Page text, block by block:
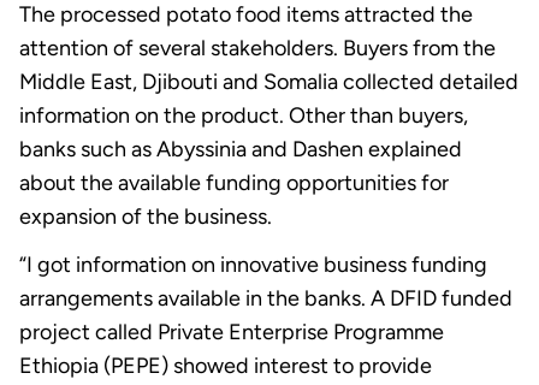
The processed potato food items attracted the
attention of several stakeholders. Buyers from the
Middle East, Djibouti and Somalia collected detailed
information on the product. Other than buyers,
banks such as Abyssinia and Dashen explained
about the available funding opportunities for
expansion of the business.
“I got information on innovative business funding
arrangements available in the banks. A DFID funded
project called Private Enterprise Programme
Ethiopia (PEPE) showed interest to provide